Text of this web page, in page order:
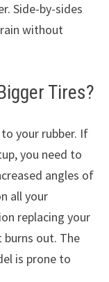
Side-by-sides
without
Tires?
your rubber. If
you need to
angles of
all your
replacing your
out. The
is prone to